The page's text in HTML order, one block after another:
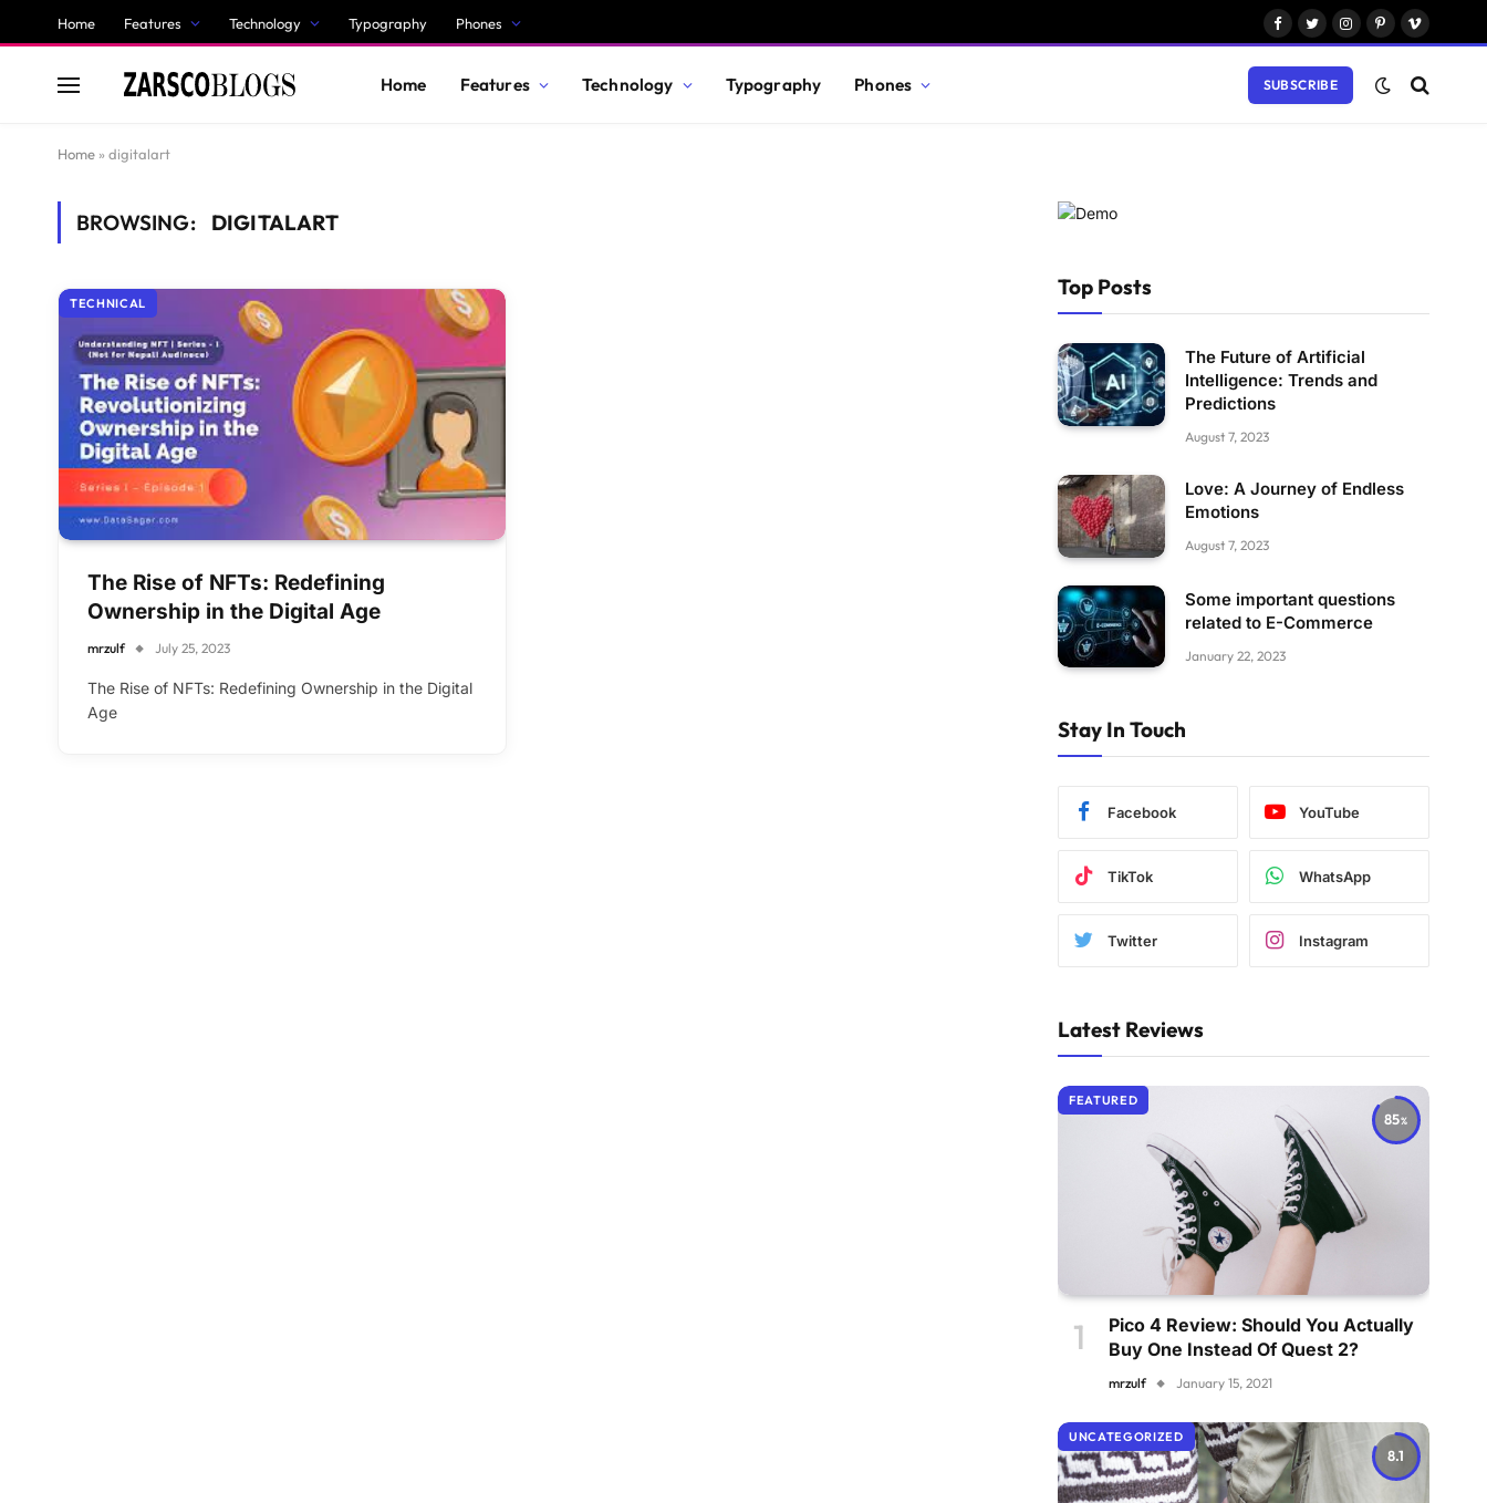
Home Features Technology Typography Phones
Facebook
TwitterInstagram
Pinterest
Vimeo
Home Features Technology Typography Phones SUBSCRIBE
Home » digitalart
BROWSING: DIGITALART
TECHNICAL
The Rise of NFTs: Redefining
Ownership in the Digital Age
mrzulf July 25, 2023
The Rise of NFTs: Redefining Ownership in the Digital
Age
Top Posts
The Future of Artificial
Intelligence: Trends and
Predictions
August 7, 2023
Love: A Journey of Endless
Emotions
August 7, 2023
Some important questions
related to E-Commerce
January 22, 2023
Stay In Touch
Facebook YouTube
TikTok WhatsApp
Twitter Instagram
Latest Reviews
85
FEATURED
Pico 4 Review: Should You Actually
Buy One Instead Of Quest 2?
mrzulf January 15, 2021
8.1
UNCATEGORIZED